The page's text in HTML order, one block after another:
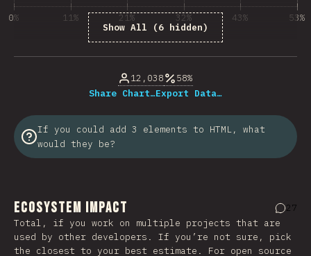
Show All (6 hidden)
0% 11% 21% 32% 43% 53%
12,038
58%
Share Chart…Export Data…
If you could add 3 elements to HTML, what
would they be?
Ecosystem Impact
27
Total, if you work on multiple projects that are
used by other developers. If you’re not sure, pick
the closest to your best estimate. For open source